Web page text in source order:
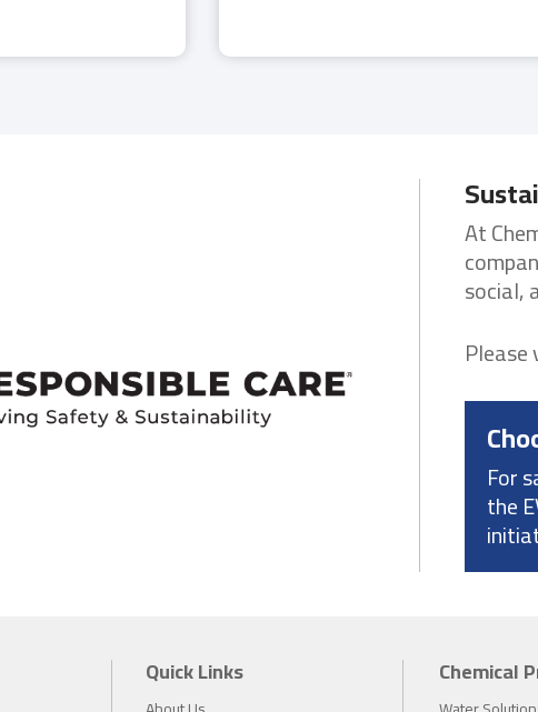
At
social,
For
the
Quick Links Chemical